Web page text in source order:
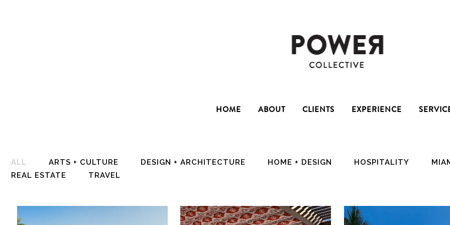
HOME ABOUT CLIENTS EXPERIENCE
ALL ARTS + CULTURE DESIGN + ARCHITECTURE HOME + DESIGN HOSPITALITY
REAL ESTATE
TRAVEL